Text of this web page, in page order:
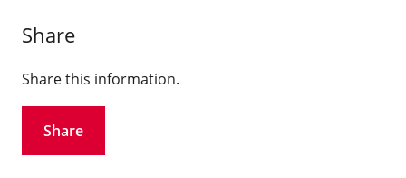
Share
Share this information.
Share